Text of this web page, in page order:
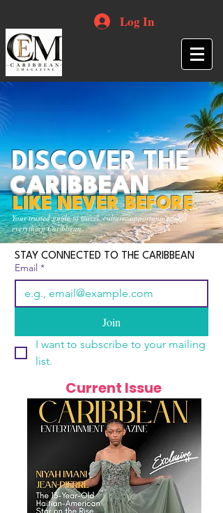
Log In
Your trusted guide to travel, culture, opportunities and
everything Caribbean.
DISCOVER THE
CARIBBEAN
LIKE NEVER BEFORE
STAY CONNECTED TO THE CARIBBEAN
Email *
Join
I want to subscribe to your mailing
list.
Current Issue